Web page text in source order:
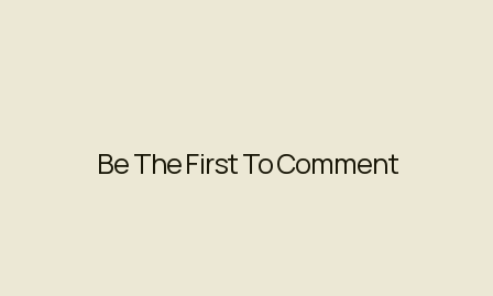
Be The First To Comment